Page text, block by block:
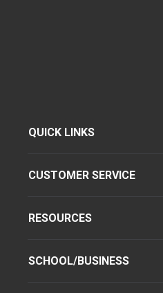
QUICK LINKS
CUSTOMER SERVICE
RESOURCES
SCHOOL/BUSINESS